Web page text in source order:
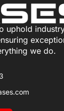
uphold
we do.